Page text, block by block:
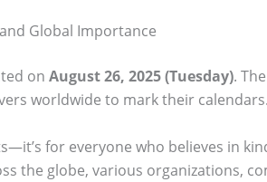
Global Importance
on August 26, 2025 (Tuesday).
worldwide to mark their calendars.
for everyone who believes in
the globe, various organizations,